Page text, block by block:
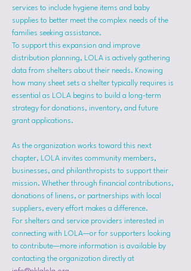
services to include hygiene items and baby
supplies to better meet the complex needs of the
families seeking assistance.
To support this expansion and improve
distribution planning, LOLA is actively gathering
data from shelters about their needs. Knowing
how many sheet sets a shelter typically requires is
essential as LOLA begins to build a long-term
strategy for donations, inventory, and future
grant applications.
As the organization works toward this next
chapter, LOLA invites community members,
businesses, and philanthropists to support their
mission. Whether through financial contributions,
donations of linens, or partnerships with local
suppliers, every effort makes a difference.
For shelters and service providers interested in
connecting with LOLA—or for supporters looking
to contribute—more information is available by
contacting the organization directly at